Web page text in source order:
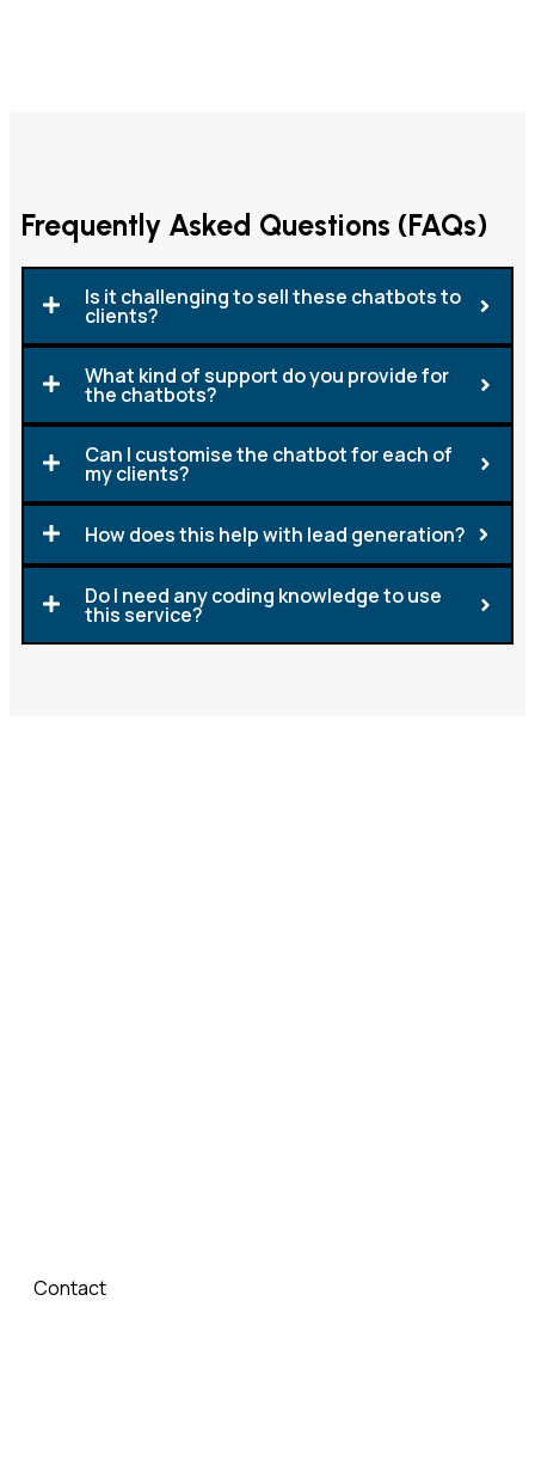
Frequently Asked Questions (FAQs)
Is it challenging to sell these chatbots to
clients?
What kind of support do you provide for
the chatbots?
Can I customise the chatbot for each of
my clients?
How does this help with lead generation?
Do I need any coding knowledge to use
this service?
Contact